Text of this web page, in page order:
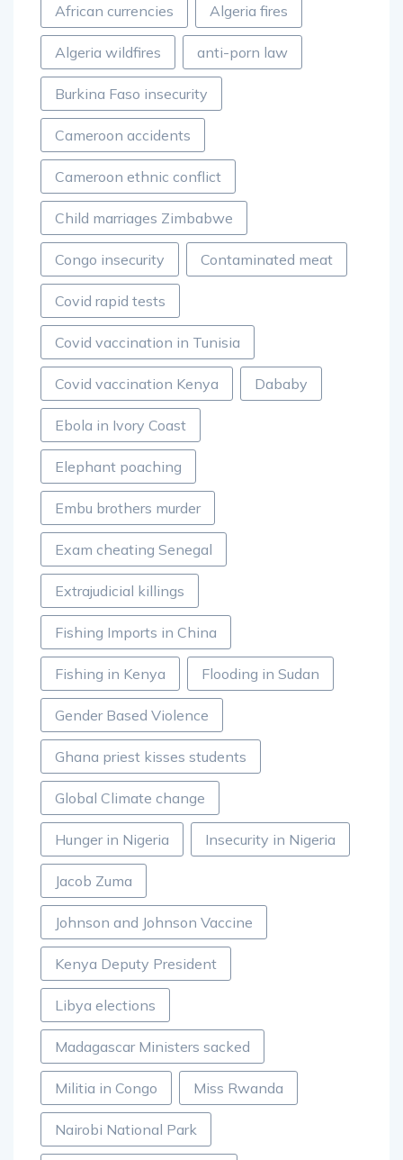
African currencies Algeria fires
Algeria wildfires anti-porn law
Burkina Faso insecurity
Cameroon accidents
Cameroon ethnic conflict
Child marriages Zimbabwe
Congo insecurity Contaminated meat
Covid rapid tests
Covid vaccination in Tunisia
Covid vaccination Kenya Dababy
Ebola in Ivory Coast
Elephant poaching
Embu brothers murder
Exam cheating Senegal
Extrajudicial killings
Fishing Imports in China
Fishing in Kenya Flooding in Sudan
Gender Based Violence
Ghana priest kisses students
Global Climate change
Hunger in Nigeria Insecurity in Nigeria
Jacob Zuma
Johnson and Johnson Vaccine
Kenya Deputy President
Libya elections
Madagascar Ministers sacked
Militia in Congo Miss Rwanda
Nairobi National Park